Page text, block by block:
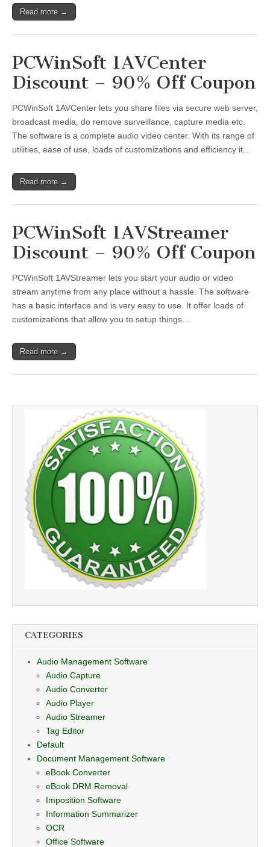
Read more →
PCWinSoft 1AVCenter
Discount – 90% Off Coupon
PCWinSoft 1AVCenter lets you share files via secure web server,
broadcast media, do remove surveillance, capture media etc.
The software is a complete audio video center. With its range of
utilities, ease of use, loads of customizations and efficiency it…
Read more →
PCWinSoft 1AVStreamer
Discount – 90% Off Coupon
PCWinSoft 1AVStreamer lets you start your audio or video
stream anytime from any place without a hassle. The software
has a basic interface and is very easy to use. It offer loads of
customizations that allow you to setup things…
Read more →
CATEGORIES
Audio Management Software
Audio Capture
Audio Converter
Audio Player
Audio Streamer
Tag Editor
Default
Document Management Software
eBook Converter
eBook DRM Removal
Imposition Software
Information Summarizer
OCR
Office Software